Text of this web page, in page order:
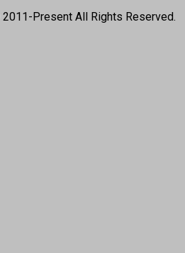
Present All Rights Reserved.